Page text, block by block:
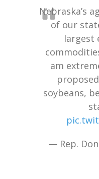
Nebraska’s
of our
largest
am
soybeans,
— Rep.